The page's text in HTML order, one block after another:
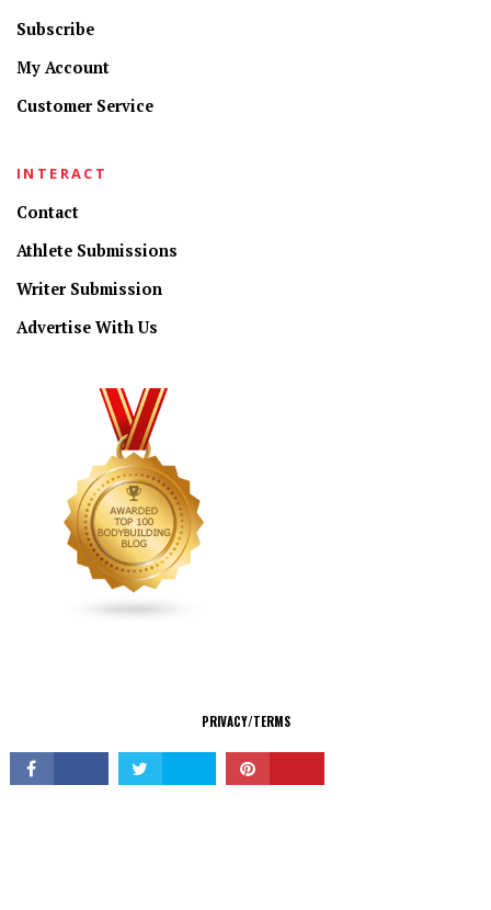
Subscribe
My Account
Customer Service
INTERACT
Contact
Athlete Submissions
Writer Submission
Advertise With Us
PRIVACY/TERMS
© Copyright 2026 All Rights Reserved.